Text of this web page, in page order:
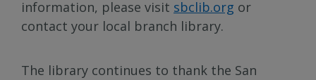
information, please visit sbclib.org or
contact your local branch library.
The library continues to thank the San